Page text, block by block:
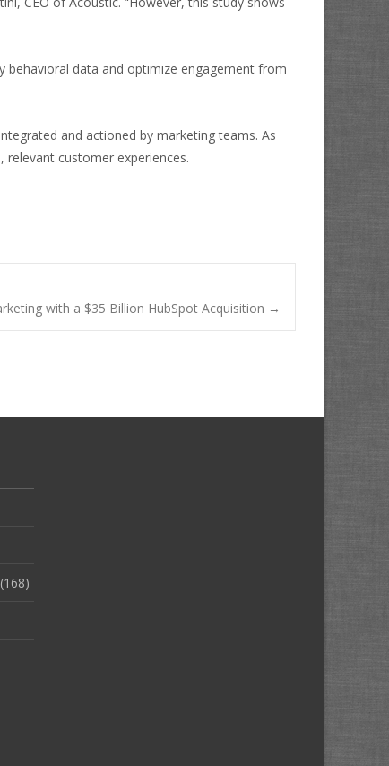
behavioral data and optimize engagement from
and actioned by marketing teams. As
customer experiences.
with a $35 Billion HubSpot Acquisition →
(168)